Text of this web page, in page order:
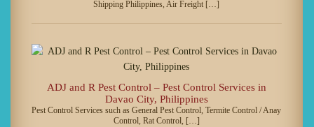
Shipping Philippines, Air Freight […]
ADJ and R Pest Control – Pest Control Services in
Davao City, Philippines
Pest Control Services such as General Pest Control, Termite Control / Anay
Control, Rat Control, […]